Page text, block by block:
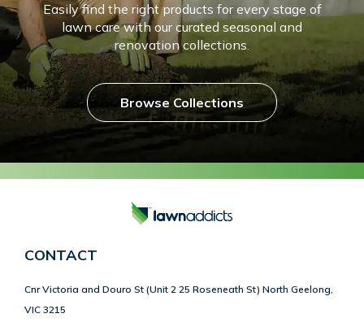
Easily find the right products for every stage of
lawn care with our curated seasonal and
renovation collections.
Browse Collections
CONTACT
Cnr Victoria and Douro St (Unit 2 25 Roseneath St) North Geelong,
VIC 3215